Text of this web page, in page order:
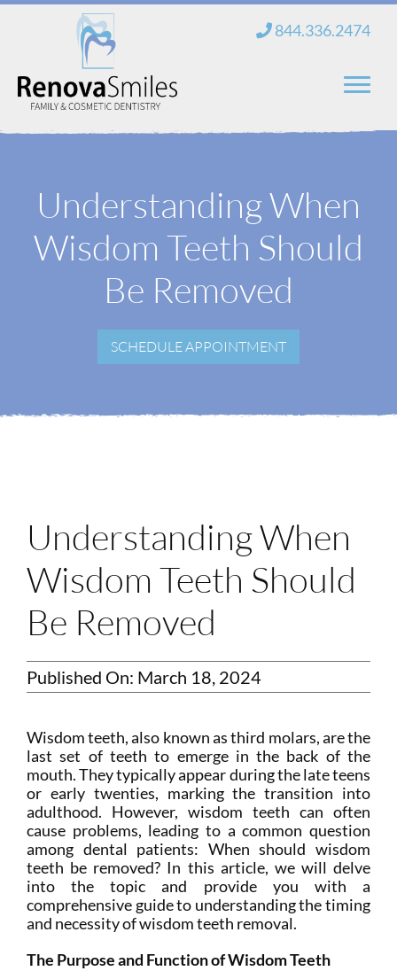
Skip
content
844.336.2474
Understanding When
Wisdom Teeth Should
Be Removed
SCHEDULE APPOINTMENT
Understanding When
Wisdom Teeth Should
Be Removed
Published On: March 18, 2024
Wisdom teeth, also known as third molars, are the
last set of teeth to emerge in the back of the
mouth. They typically appear during the late teens
or early twenties, marking the transition into
adulthood. However, wisdom teeth can often
cause problems, leading to a common question
among dental patients: When should wisdom
teeth be removed? In this article, we will delve
into the topic and provide you with a
comprehensive guide to understanding the timing
and necessity of wisdom teeth removal.
The Purpose and Function of Wisdom Teeth
About Us
Services
New Patients
Contact